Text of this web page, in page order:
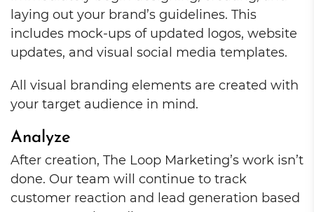
laying out your brand’s guidelines. This
includes mock-ups of updated logos, website
updates, and visual social media templates.
All visual branding elements are created with
your target audience in mind.
Analyze
After creation, The Loop Marketing’s work isn’t
done. Our team will continue to track
customer reaction and lead generation based